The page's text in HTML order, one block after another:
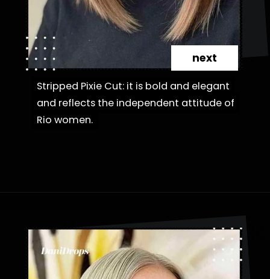
Stripped Pixie Cut: it is bold and elegant
and reflects the independent attitude of
Rio women.
Stripped Pixie Cut: it is bold and elegant
and reflects the independent attitude of
Rio women.
next